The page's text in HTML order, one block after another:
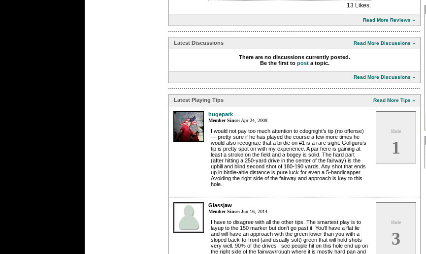
13 Likes.
Read More Reviews »
Latest Discussions Read More Discussions »
There are no discussions currently posted.
Be the first to posta topic.
Read More Discussions »
Latest Playing Tips Read More Tips »
hugepark
Member Since:Apr 24, 2008
I would not pay too much attention to cdognight’s tip (no offense)
— pretty sure if he has played the course a few more times he
would also recognize that a birdie on #1 is a rare sight. Golfguru’s
tip is pretty spot on with my experience. A par here is gaining at
least a stroke on the field and a bogey is solid. The hard part
(after hitting a 250-yard drive in the center of the fairway) is the
uphill and blind second shot of 180-190 yards. Any shot that ends
up in birdie-able distance is pure luck for even a 5-handicapper.
Avoiding the right side of the fairway and approach is key to this
hole.
Hole
1
Glassjaw
Member Since: Jun 16, 2014
I have to disagree with all the other tips. The smartest play is to
layup to the 150 marker but don't go past it. You'll have a flat lie
and will have an approach with the green lower than you with a
sloped back-to-front (and usually soft) green that will hold shots
very well. 90% of the drives I see people hit on this hole end up on
the right side of the fairway/rough where it is mostly hard pan and
Hole
3